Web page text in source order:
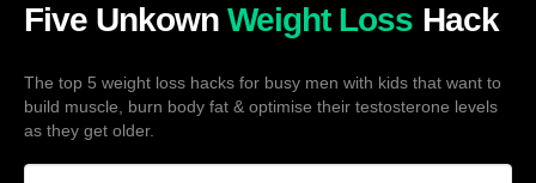
Five UnkownWeight Loss Hack
The top 5 weight loss hacks for busy men with kids that want to
build muscle, burn body fat & optimise their testosterone levels
as they get older.